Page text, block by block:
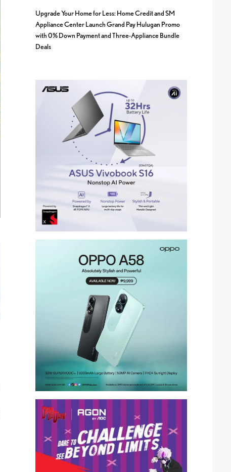
Upgrade Your Home for Less: Home Credit and SM
Appliance Center Launch Grand Pay Hulugan Promo
with 0% Down Payment and Three-Appliance Bundle
Deals